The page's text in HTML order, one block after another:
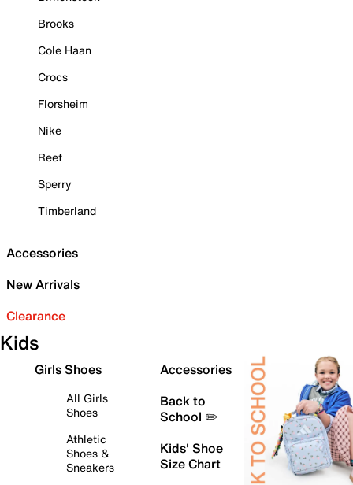
Brooks
Cole Haan
Crocs
Florsheim
Nike
Reef
Sperry
Timberland
Accessories
New Arrivals
Clearance
Kids
Girls Shoes
All Girls
Shoes
Athletic
Shoes &
Sneakers
Accessories
Back to
School ✏️
Kids' Shoe
Size Chart